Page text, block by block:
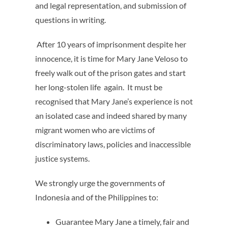
and legal representation, and submission of
questions in writing.
After 10 years of imprisonment despite her
innocence, it is time for Mary Jane Veloso to
freely walk out of the prison gates and start
her long-stolen life again. It must be
recognised that Mary Jane’s experience is not
an isolated case and indeed shared by many
migrant women who are victims of
discriminatory laws, policies and inaccessible
justice systems.
We strongly urge the governments of
Indonesia and of the Philippines to:
Guarantee Mary Jane a timely, fair and